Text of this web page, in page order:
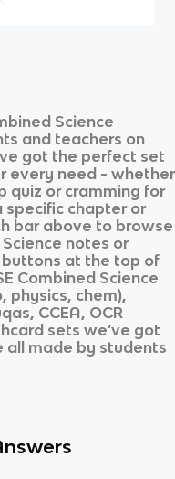
Science
and teachers on
got the perfect set
every need - whether
quiz or cramming for
specific chapter or
bar above to browse
notes or
buttons at the top of
Combined Science
physics, chem),
CCEA, OCR
sets we’ve got
all made by students